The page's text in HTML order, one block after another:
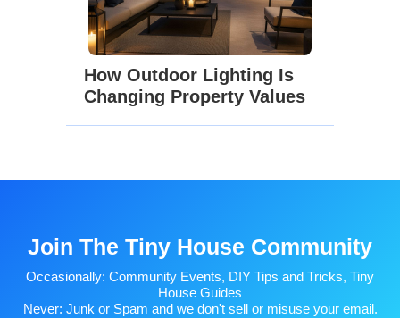
How Outdoor Lighting Is
Changing Property Values
Join The Tiny House Community
Occasionally: Community Events, DIY Tips and Tricks, Tiny
House Guides
Never: Junk or Spam and we don't sell or misuse your email.